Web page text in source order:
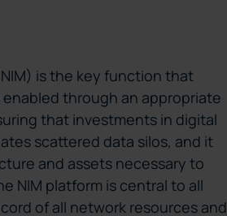
is the key function that
enabled through an appropriate
that investments in digital
scattered data silos, and it
and assets necessary to
NIM platform is central to all
of all network resources and